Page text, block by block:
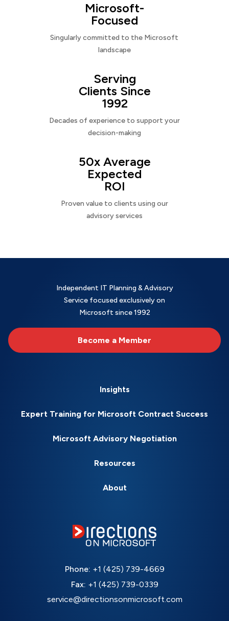
Microsoft-
Focused
Singularly committed to the Microsoft
landscape
Serving
Clients Since
1992
Decades of experience to support your
decision-making
50x Average
Expected
ROI
Proven value to clients using our
advisory services
Independent IT Planning & Advisory
Service focused exclusively on
Microsoft since 1992
Become a Member
Insights
Expert Training for Microsoft Contract Success
Microsoft Advisory Negotiation
Resources
About
Phone: +1 (425) 739-4669
Fax: +1 (425) 739-0339
service@directionsonmicrosoft.com